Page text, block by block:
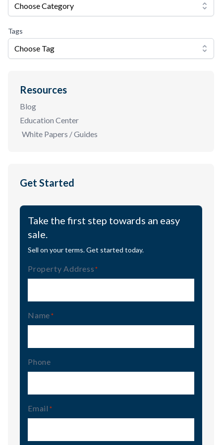
Choose Category
Tags
Choose Tag
Resources
Blog
Education Center
White Papers / Guides
Get Started
Take the first step towards an easy
sale.
Sell on your terms. Get started today.
Property Address (Required)
Name (Required)
Phone
Email (Required)